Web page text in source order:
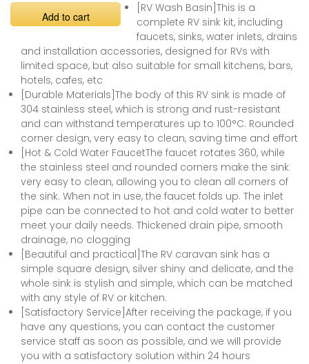
Add to cart
[RV Wash Basin]This is a
complete RV sink kit, including
faucets, sinks, water inlets, drains
and installation accessories, designed for RVs with
limited space, but also suitable for small kitchens, bars,
hotels, cafes, etc
[Durable Materials]The body of this RV sink is made of
304 stainless steel, which is strong and rust-resistant
and can withstand temperatures up to 100°C. Rounded
corner design, very easy to clean, saving time and effort
[Hot & Cold Water FaucetThe faucet rotates 360, while
the stainless steel and rounded corners make the sink
very easy to clean, allowing you to clean all corners of
the sink. When not in use, the faucet folds up. The inlet
pipe can be connected to hot and cold water to better
meet your daily needs. Thickened drain pipe, smooth
drainage, no clogging
[Beautiful and practical]The RV caravan sink has a
simple square design, silver shiny and delicate, and the
whole sink is stylish and simple, which can be matched
with any style of RV or kitchen.
[Satisfactory Service]After receiving the package, if you
have any questions, you can contact the customer
service staff as soon as possible, and we will provide
you with a satisfactory solution within 24 hours